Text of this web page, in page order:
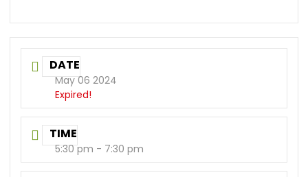
DATE
May 06 2024
Expired!
TIME
5:30 pm - 7:30 pm